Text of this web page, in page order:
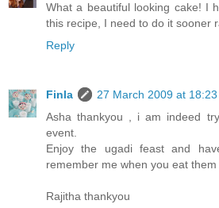
What a beautiful looking cake! I
this recipe, I need to do it sooner
Reply
Finla
27 March 2009 at 18:23
Asha thankyou , i am indeed
event.
Enjoy the ugadi feast and
remember me when you eat them
Rajitha thankyou